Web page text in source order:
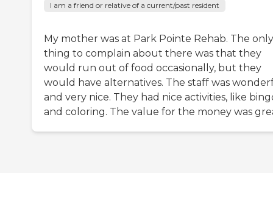
I am a friend or relative of a current/past resident
My mother was at Park Pointe Rehab. The only
thing to complain about there was that they
would run out of food occasionally, but they
would have alternatives. The staff was
and very nice. They had nice activities, like
and coloring. The value for the money was